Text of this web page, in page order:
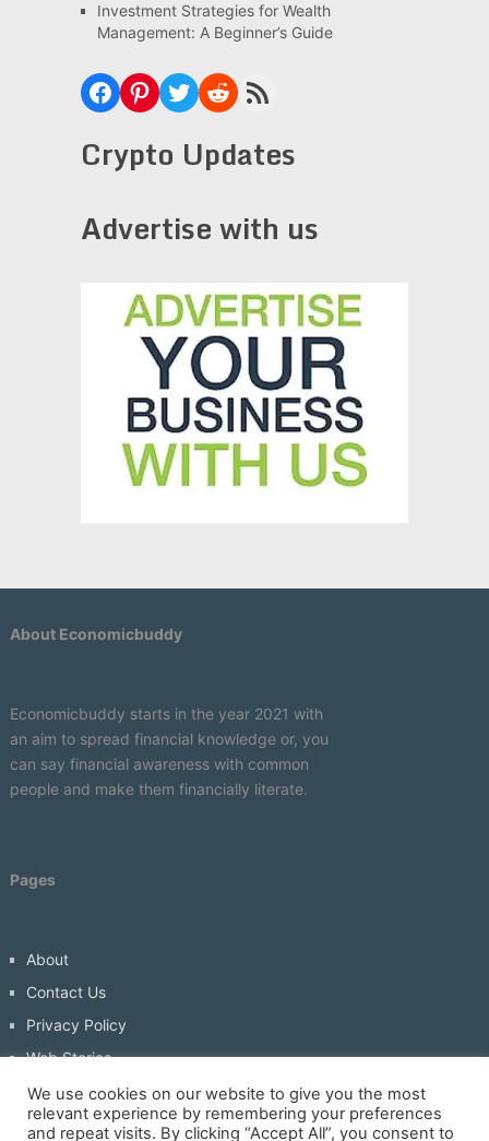
Investment Strategies for Wealth
Management: A Beginner’s Guide
Facebook
Pinterest
Twitter
RedditRSS Feed
Crypto Updates
Advertise with us
About Economicbuddy
Economicbuddy starts in the year 2021 with
an aim to spread financial knowledge or, you
can say financial awareness with common
people and make them financially literate.
Pages
About
Contact Us
Privacy Policy
Web Stories
Write For Us
We use cookies on our website to give you the most
relevant experience by remembering your preferences
and repeat visits. By clicking “Accept All”, you consent to